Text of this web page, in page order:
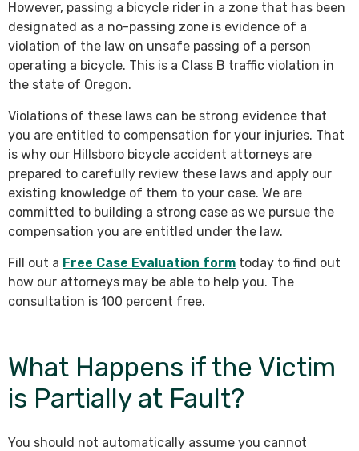
However, passing a bicycle rider in a zone that has been
designated as a no-passing zone is evidence of a
violation of the law on unsafe passing of a person
operating a bicycle. This is a Class B traffic violation in
the state of Oregon.
Violations of these laws can be strong evidence that
you are entitled to compensation for your injuries. That
is why our Hillsboro bicycle accident attorneys are
prepared to carefully review these laws and apply our
existing knowledge of them to your case. We are
committed to building a strong case as we pursue the
compensation you are entitled under the law.
Fill out a Free Case Evaluation form today to find out
how our attorneys may be able to help you. The
consultation is 100 percent free.
What Happens if the Victim
is Partially at Fault?
You should not automatically assume you cannot